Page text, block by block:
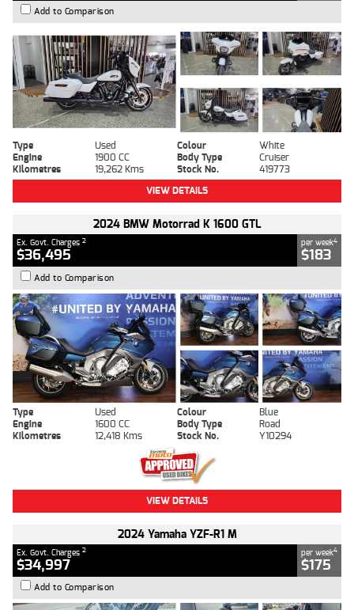
Add to Comparison
Type Used Colour
White
Engine
1900 CC Body Type
Cruiser
Kilometres
19,262 Kms Stock No.
419773
VIEW DETAILS
2024 BMW Motorrad K 1600 GTL
Ex. Govt. Charges 2
$36,495
per week4
$183
Add to Comparison
Type Used Colour
Blue
Engine
1600 CC Body Type
Road
Kilometres
12,418 Kms Stock No. Y10294
VIEW DETAILS
2024 Yamaha YZF-R1 M
Ex. Govt. Charges 2
$34,997
per week4
$175
Add to Comparison